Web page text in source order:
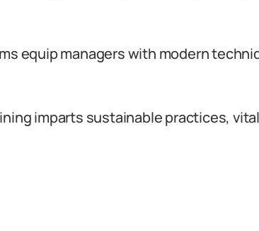
equip managers with modern
imparts sustainable practices, vital